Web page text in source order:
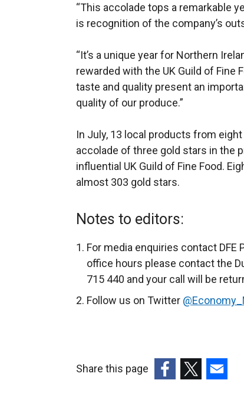
“This accolade tops a remarkable
is recognition of the company’s
“It’s a unique year for Northern
rewarded with the UK Guild of Fine
taste and quality present an
quality of our produce.”
In July, 13 local products from
accolade of three gold stars in the
influential UK Guild of Fine Food.
almost 303 gold stars.
Notes to editors:
For media enquiries contact DFE
office hours please contact the
715 440 and your call will be
Follow us on Twitter
Share this page